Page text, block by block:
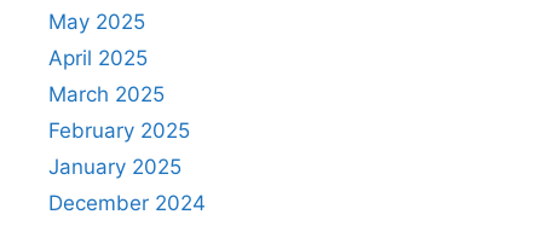
May 2025
April 2025
March 2025
February 2025
January 2025
December 2024